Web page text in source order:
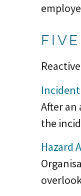
After
the
Hazard